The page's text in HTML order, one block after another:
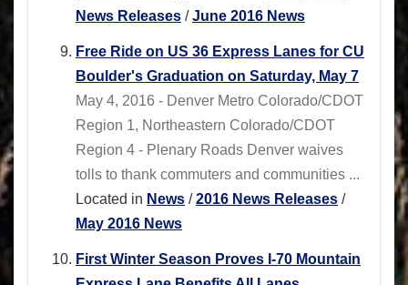
News Releases /June 2016 News
Free Ride on US 36 Express Lanes for CU
Boulder's Graduation on Saturday, May 7
May 4, 2016 - Denver Metro Colorado/CDOT
Region 1, Northeastern Colorado/CDOT
Region 4 - Plenary Roads Denver waives
tolls to thank commuters and communities ...
Located in News /2016 News Releases /
May 2016 News
First Winter Season Proves I-70 Mountain